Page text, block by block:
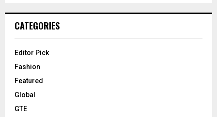
CATEGORIES
Editor Pick
Fashion
Featured
Global
GTE